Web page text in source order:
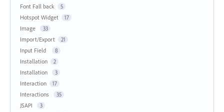
Font Fall back 5
Hotspot Widget 17
Image 33
Import/Export 21
Input Field 8
Installation 2
Installation 3
Interaction 17
Interactions 35
JSAPI 3